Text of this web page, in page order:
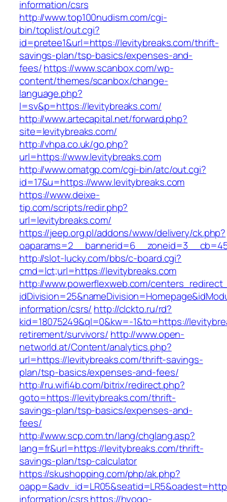
information/csrs
http://www.top100nudism.com/cgi-
bin/toplist/out.cgi?
id=pretee1&url=https://levitybreaks.com/thrift-
savings-plan/tsp-basics/expenses-and-
fees/https://www.scanbox.com/wp-
content/themes/scanbox/change-
language.php?
l=sv&p=https://levitybreaks.com/
http://www.artecapital.net/forward.php?
site=levitybreaks.com/
http://vhpa.co.uk/go.php?
url=https://www.levitybreaks.com
http://www.omatgp.com/cgi-bin/atc/out.cgi?
id=17&u=https://www.levitybreaks.com
https://www.deixe-
tip.com/scripts/redir.php?
url=levitybreaks.com/
https://jeep.org.pl/addons/www/delivery/ck.php?
http://slot-lucky.com/bbs/c-board.cgi?
cmd=lct;url=https://levitybreaks.com
http://www.powerflexweb.com/
information/csrs/ http://clckto.ru/rd?
kid=18075249&ql=0&kw=-1&to=https://
retirement/survivors/ http://www.open-
networld.at/Content/analytics.php?
url=https://levitybreaks.com/thrift-savings-
plan/tsp-basics/expenses-and-fees/
http://ru.wifi4b.com/bitrix/redirect.php?
goto=https://levitybreaks.com/thrift-
savings-plan/tsp-basics/expenses-and-
fees/
http://www.scp.com.tn/lang/chglang.asp?
lang=fr&url=https://levitybreaks.com/thrift-
savings-plan/tsp-calculator
https://skushopping.com/php/ak.php?
information/csrshttps://hyogo-